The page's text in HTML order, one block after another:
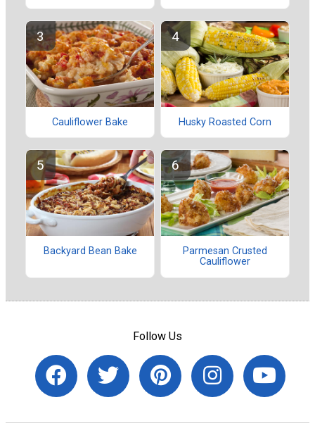
Cauliflower Bake Husky Roasted Corn
Backyard Bean Bake
Parmesan Crusted
Cauliflower
Follow Us